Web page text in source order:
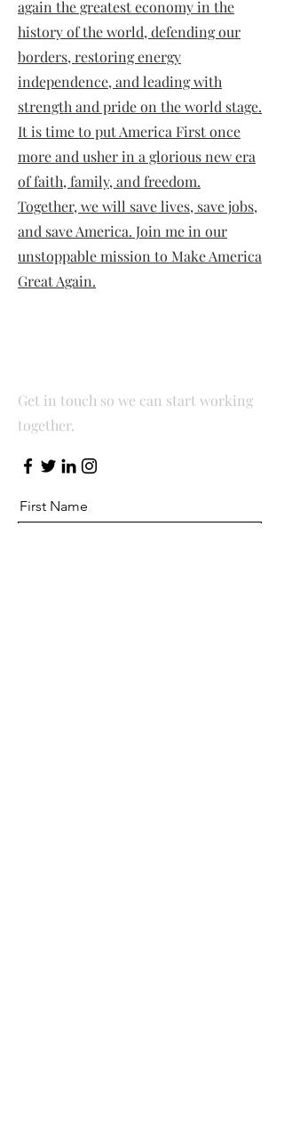
again the greatest economy in the
history of the world, defending our
borders, restoring energy
independence, and leading with
strength and pride on the world stage.
It is time to put America First once
more and usher in a glorious new era
of faith, family, and freedom.
Together, we will save lives, save jobs,
and save America. Join me in our
unstoppable mission to Make America
Great Again.
Get in touch so we can start working
together.
First Name